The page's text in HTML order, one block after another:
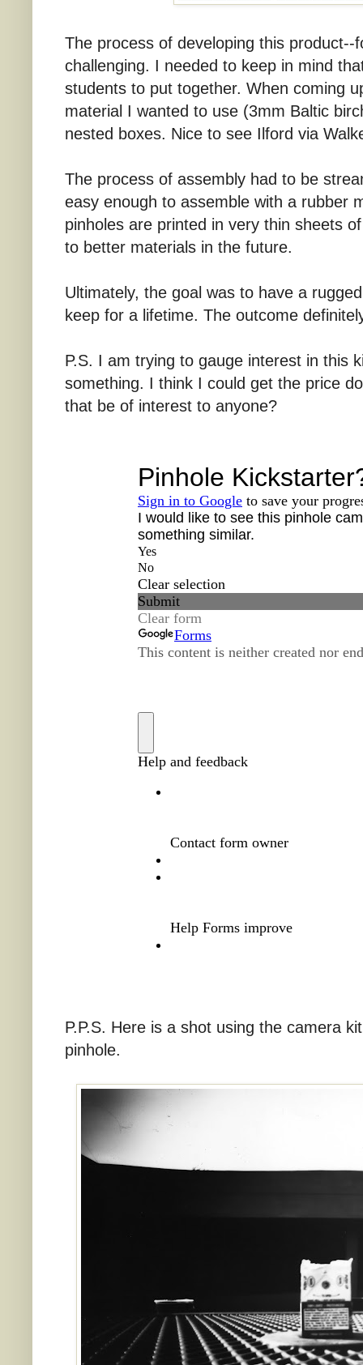
The process of developing this
challenging. I needed to keep in mind
students to put together. When coming
material I wanted to use (3mm Baltic
nested boxes. Nice to see Ilford via
The process of assembly had to be
easy enough to assemble with a rubber
pinholes are printed in very thin sheets
to better materials in the future.
Ultimately, the goal was to have a
keep for a lifetime. The outcome
P.S. I am trying to gauge interest in this
something. I think I could get the price
that be of interest to anyone?
P.P.S. Here is a shot using the camera
pinhole.